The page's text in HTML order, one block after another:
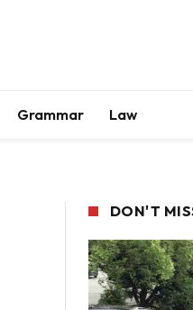
Grammar Law
DON'T